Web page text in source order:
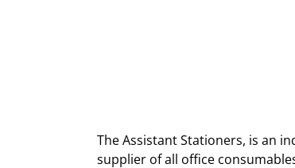
The Assistant Stationers, is an
supplier of all office